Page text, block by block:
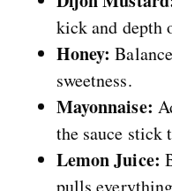
kick and depth
Honey:
sweetness.
Mayonnaise:
the sauce stick
Lemon Juice:
pulls